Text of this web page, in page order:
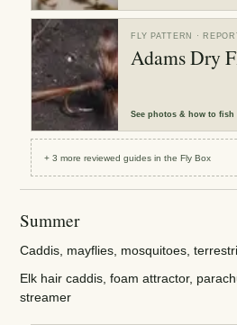
FLY PATTERN ·
Adams Dry
Seephotos & how to fish
+3 more reviewedguides in the Fly Box
Summer
Caddis, mayflies, mosquitoes,
Elk hair caddis, foam attractor,
streamer